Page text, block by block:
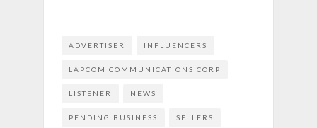
ADVERTISER INFLUENCERS
LAPCOM COMMUNICATIONS CORP
LISTENER NEWS
PENDING BUSINESS SELLERS